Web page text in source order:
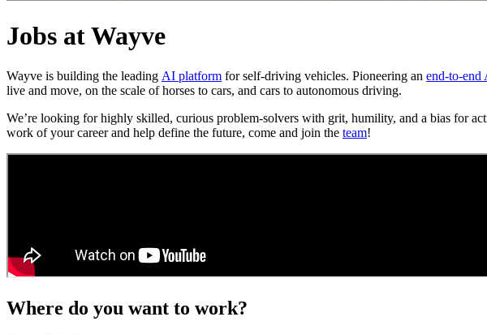
Jobs at Wayve
Wayve is building the leading AI platform for self-driving vehicles. Pioneering an end-to-end
live and move, on the scale of horses to cars, and cars to autonomous driving.
We’re looking for highly skilled, curious problem-solvers with grit, humility, and a bias for
work of your career and help define the future, come and join the team!
Where do you want to work?